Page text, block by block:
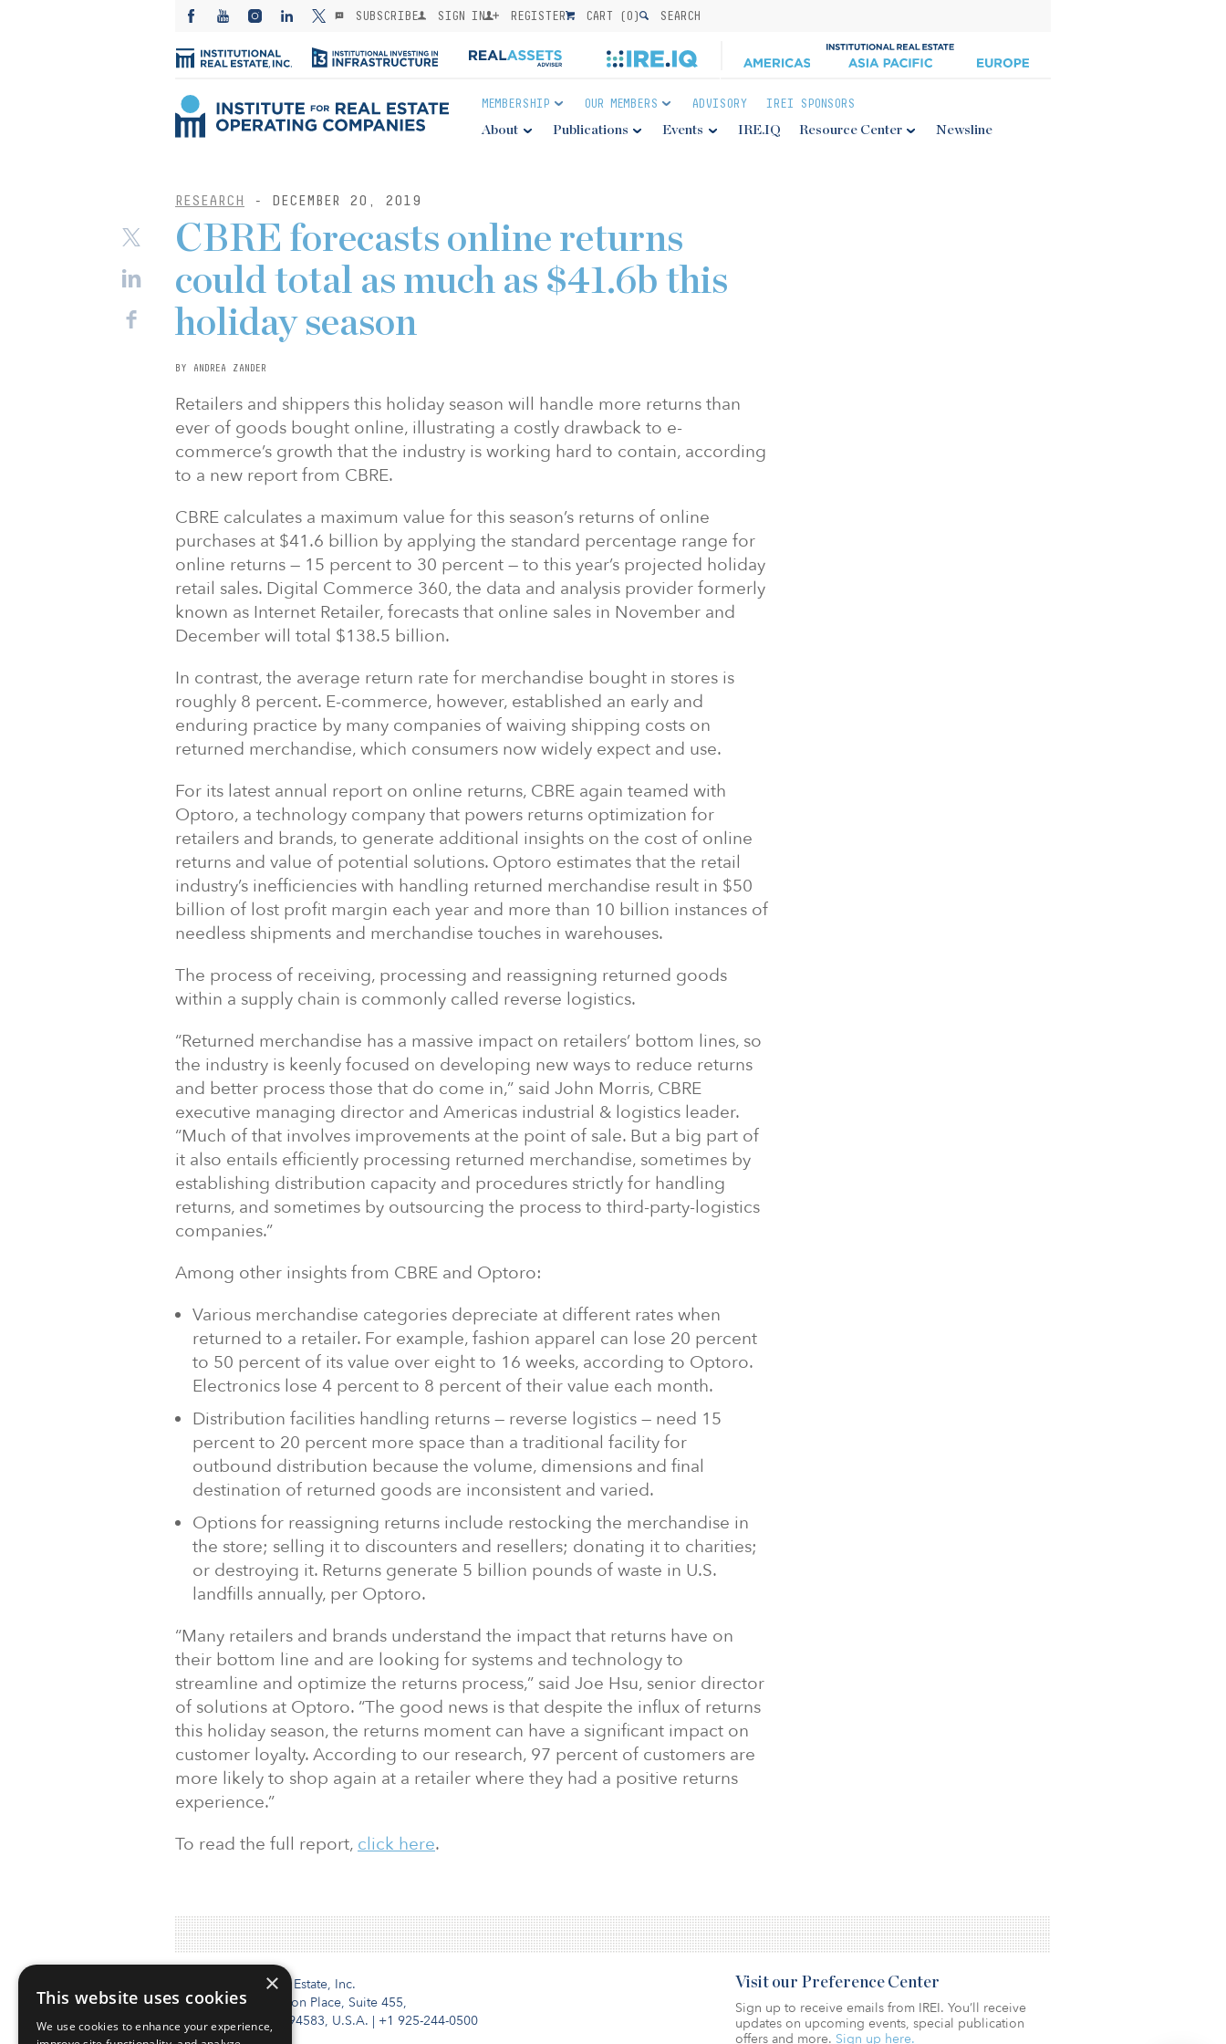
SUBSCRIBE SIGN IN REGISTER CART (0) SEARCH
MEMBERSHIP OUR MEMBERS ADVISORY IREI SPONSORS
About Publications Events IRE.IQ Resource Center Newsline
RESEARCH - DECEMBER 20, 2019
CBRE forecasts online returns
could total as much as $41.6b this
holiday season
BY ANDREA ZANDER
Retailers and shippers this holiday season will handle more returns than
ever of goods bought online, illustrating a costly drawback to e-
commerce’s growth that the industry is working hard to contain, according
to a new report from CBRE.
CBRE calculates a maximum value for this season’s returns of online
purchases at $41.6 billion by applying the standard percentage range for
online returns — 15 percent to 30 percent — to this year’s projected holiday
retail sales. Digital Commerce 360, the data and analysis provider formerly
known as Internet Retailer, forecasts that online sales in November and
December will total $138.5 billion.
In contrast, the average return rate for merchandise bought in stores is
roughly 8 percent. E-commerce, however, established an early and
enduring practice by many companies of waiving shipping costs on
returned merchandise, which consumers now widely expect and use.
For its latest annual report on online returns, CBRE again teamed with
Optoro, a technology company that powers returns optimization for
retailers and brands, to generate additional insights on the cost of online
returns and value of potential solutions. Optoro estimates that the retail
industry’s inefficiencies with handling returned merchandise result in $50
billion of lost profit margin each year and more than 10 billion instances of
needless shipments and merchandise touches in warehouses.
The process of receiving, processing and reassigning returned goods
within a supply chain is commonly called reverse logistics.
“Returned merchandise has a massive impact on retailers’ bottom lines, so
the industry is keenly focused on developing new ways to reduce returns
and better process those that do come in,” said John Morris, CBRE
executive managing director and Americas industrial & logistics leader.
“Much of that involves improvements at the point of sale. But a big part of
it also entails efficiently processing returned merchandise, sometimes by
establishing distribution capacity and procedures strictly for handling
returns, and sometimes by outsourcing the process to third-party-logistics
companies.”
Among other insights from CBRE and Optoro:
Various merchandise categories depreciate at different rates when
returned to a retailer. For example, fashion apparel can lose 20 percent
to 50 percent of its value over eight to 16 weeks, according to Optoro.
Electronics lose 4 percent to 8 percent of their value each month.
Distribution facilities handling returns — reverse logistics — need 15
percent to 20 percent more space than a traditional facility for
outbound distribution because the volume, dimensions and final
destination of returned goods are inconsistent and varied.
Options for reassigning returns include restocking the merchandise in
the store; selling it to discounters and resellers; donating it to charities;
or destroying it. Returns generate 5 billion pounds of waste in U.S.
landfills annually, per Optoro.
“Many retailers and brands understand the impact that returns have on
their bottom line and are looking for systems and technology to
streamline and optimize the returns process,” said Joe Hsu, senior director
of solutions at Optoro. “The good news is that despite the influx of returns
this holiday season, the returns moment can have a significant impact on
customer loyalty. According to our research, 97 percent of customers are
more likely to shop again at a retailer where they had a positive returns
experience.”
To read the full report, click here.
Institutional Real Estate, Inc.
2010 Crow Canyon Place, Suite 455,
San Ramon, CA 94583, U.S.A. | +1 925-244-0500
Visit our Preference Center
Sign up to receive emails from IREI. You’ll receive
updates on upcoming events, special publication
offers and more. Sign up here.
×
This website uses cookies
We use cookies to enhance your experience,